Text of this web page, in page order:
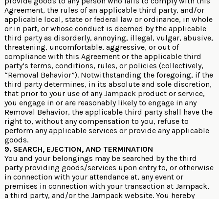
Agreement, the rules of an applicable third party, and/or
applicable local, state or federal law or ordinance, in whole
or in part, or whose conduct is deemed by the applicable
third party as disorderly, annoying, illegal, vulgar, abusive,
threatening, uncomfortable, aggressive, or out of
compliance with this Agreement or the applicable third
party’s terms, conditions, rules, or policies (collectively,
“Removal Behavior”). Notwithstanding the foregoing, if the
third party determines, in its absolute and sole discretion,
that prior to your use of any Jampack product or service,
you engage in or are reasonably likely to engage in any
Removal Behavior, the applicable third party shall have the
right to, without any compensation to you, refuse to
perform any applicable services or provide any applicable
goods.
9. SEARCH, EJECTION, AND TERMINATION
You and your belongings may be searched by the third
party providing goods/services upon entry to, or otherwise
in connection with your attendance at, any event or
premises in connection with your transaction at Jampack,
a third party, and/or the Jampack website. You hereby